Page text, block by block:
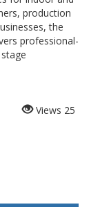
production
the
professional-
Views 25